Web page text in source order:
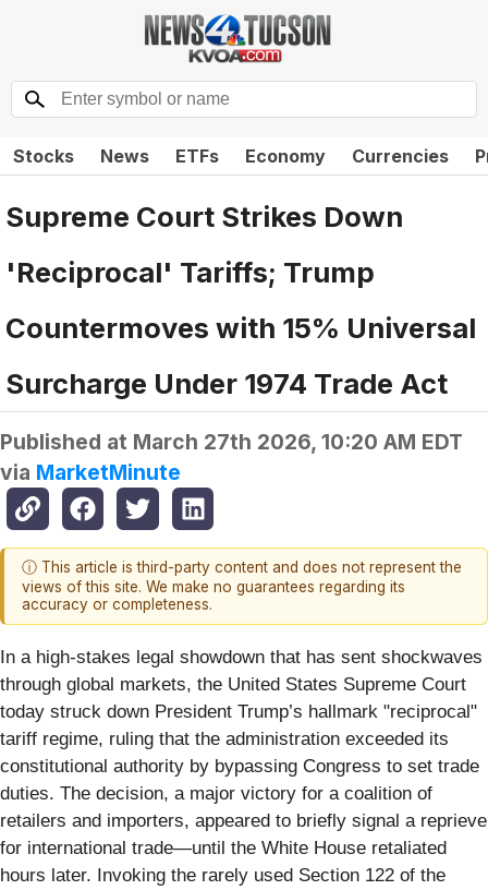
Stocks News ETFs Economy Currencies
Supreme Court Strikes Down
'Reciprocal' Tariffs; Trump
Countermoves with 15% Universal
Surcharge Under 1974 Trade Act
Published at March 27th 2026, 10:20 AM EDT
via MarketMinute
ⓘ This article is third-party content and does not represent the
views of this site. We make no guarantees regarding its
accuracy or completeness.
In a high-stakes legal showdown that has sent shockwaves
through global markets, the United States Supreme Court
today struck down President Trump’s hallmark "reciprocal"
tariff regime, ruling that the administration exceeded its
constitutional authority by bypassing Congress to set trade
duties. The decision, a major victory for a coalition of
retailers and importers, appeared to briefly signal a reprieve
for international trade—until the White House retaliated
hours later. Invoking the rarely used Section 122 of the